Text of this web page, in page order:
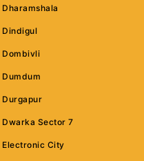
Dharamshala
Dindigul
Dombivli
Dumdum
Durgapur
Dwarka Sector 7
Electronic City